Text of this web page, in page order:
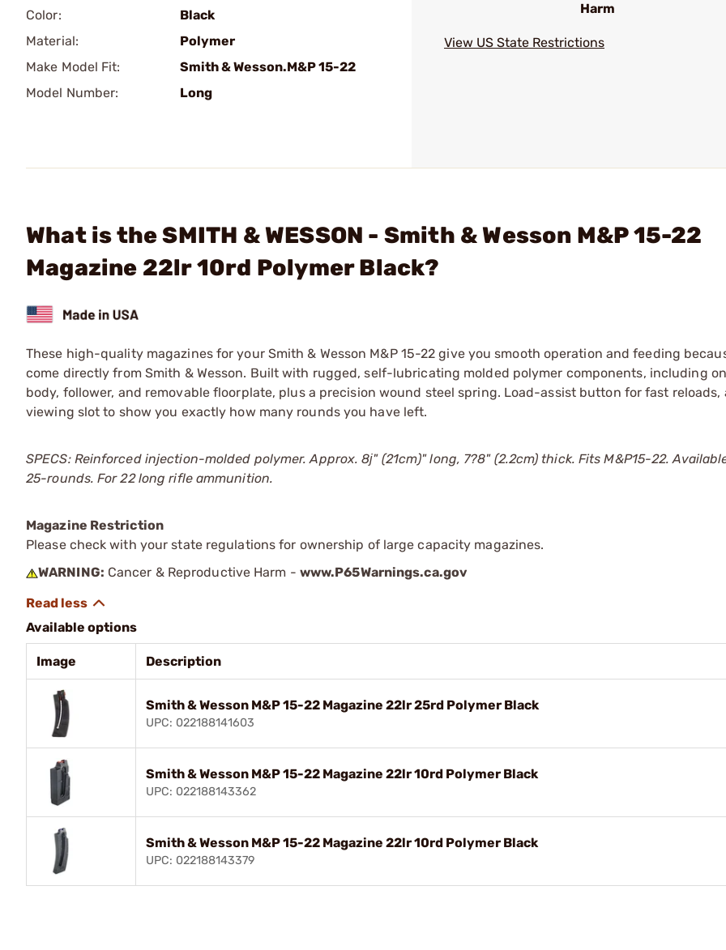
Color:
Black
Material:
Polymer
Make Model Fit:
Smith & Wesson.M&P 15-22
Model Number:
Long
Harm
View US State Restrictions
What is the SMITH & WESSON - Smith & Wesson M&P 15-22
Magazine 22lr 10rd Polymer Black?
These high-quality magazines for your Smith & Wesson M&P 15-22 give you smooth operation and feeding
come directly from Smith & Wesson. Built with rugged, self-lubricating molded polymer components, including
body, follower, and removable floorplate, plus a precision wound steel spring. Load-assist button for fast reloads,
viewing slot to show you exactly how many rounds you have left.
SPECS: Reinforced injection-molded polymer. Approx. 8ј" (21cm)" long, 7?8" (2.2cm) thick. Fits M&P15-22.
25-rounds. For 22 long rifle ammunition.
Magazine Restriction
Please check with your state regulations for ownership of large capacity magazines.
WARNING: Cancer & Reproductive Harm - www.P65Warnings.ca.gov
Available options
Image Description
Smith & Wesson M&P 15-22 Magazine 22lr 25rd Polymer Black
UPC: 022188141603
Smith & Wesson M&P 15-22 Magazine 22lr 10rd Polymer Black
UPC: 022188143362
Smith & Wesson M&P 15-22 Magazine 22lr 10rd Polymer Black
UPC: 022188143379